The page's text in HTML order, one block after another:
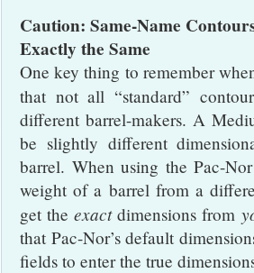
Caution: Same-Name
Exactly the Same
One key thing to remember
that not all “standard”
different barrel-makers. A
be slightly different
barrel. When using the Pac-
weight of a barrel from a
get theexactdimensions from
that Pac-Nor’s default
fields to enter the true